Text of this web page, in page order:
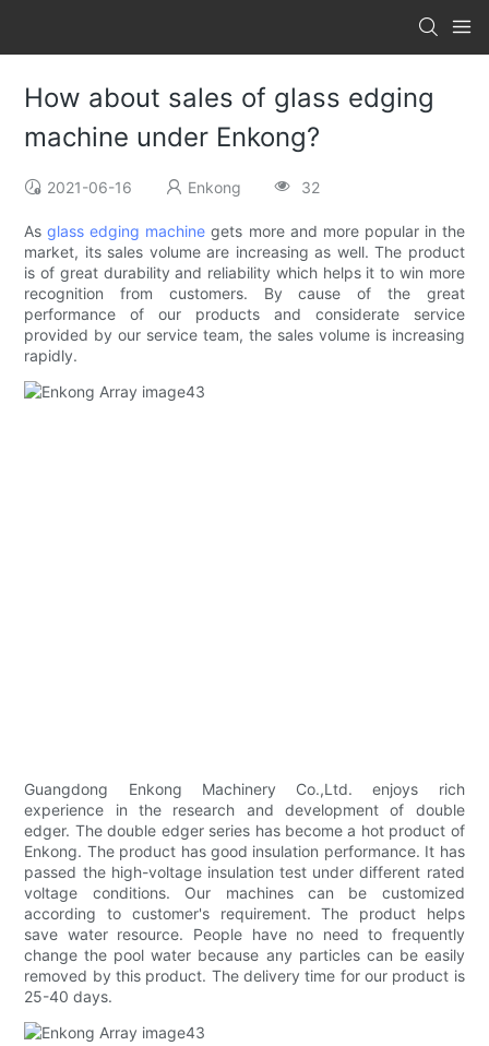
How about sales of glass edging
machine under Enkong?
2021-06-16 Enkong 32
Asglass edging machine gets more and more popular in the
market, its sales volume are increasing as well. The product
is of great durability and reliability which helps it to win more
recognition from customers. By cause of the great
performance of our products and considerate service
provided by our service team, the sales volume is increasing
rapidly.
Guangdong Enkong Machinery Co.,Ltd. enjoys rich
experience in the research and development of double
edger. The double edger series has become a hot product of
Enkong. The product has good insulation performance. It has
passed the high-voltage insulation test under different rated
voltage conditions. Our machines can be customized
according to customer's requirement. The product helps
save water resource. People have no need to frequently
change the pool water because any particles can be easily
removed by this product. The delivery time for our product is
25-40 days.